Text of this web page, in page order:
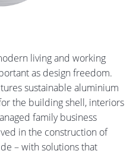
9,087 KB, PDF
living and working
as design freedom.
sustainable aluminium
the building shell, interiors
family business
in the construction of
– with solutions that